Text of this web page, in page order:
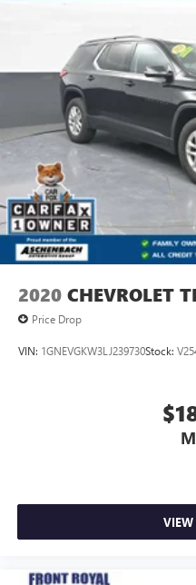
2020 CHEVROLET
Price Drop
VIN: 1GNEVGKW3LJ239730Stock:
VIEW